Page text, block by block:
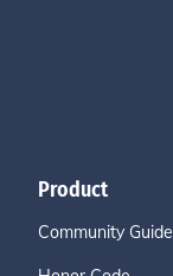
Product
Community